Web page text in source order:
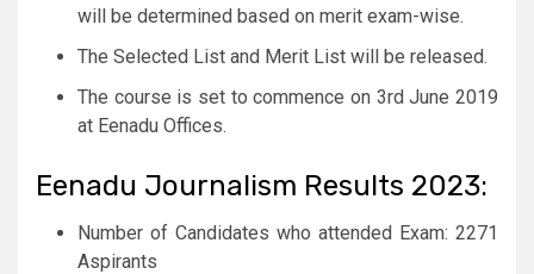
will be determined based on merit exam-wise.
The Selected List and Merit List will be released.
The course is set to commence on 3rd June 2019
at Eenadu Offices.
Eenadu Journalism Results 2023:
Number of Candidates who attended Exam: 2271
Aspirants